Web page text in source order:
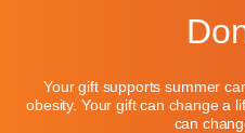
Your gift supports summer
obesity. Your gift can change a
can